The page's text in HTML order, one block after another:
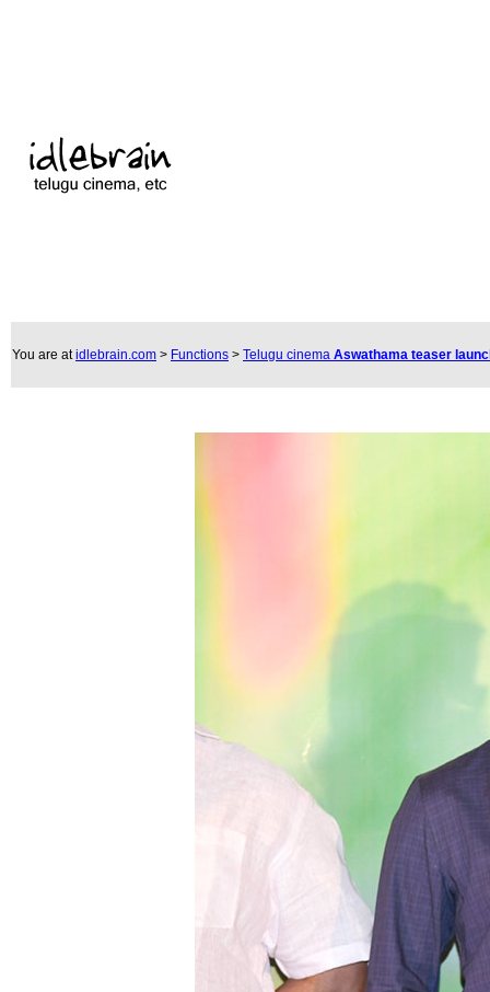
You are atidlebrain.com > Functions > Telugu cinema Aswathama teaser